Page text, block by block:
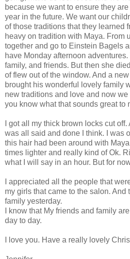
because we want to ensure they
year in the future. We want our
of those traditions that they learned
heavy on tradition with Maya. From
together and go to Einstein Bagels
have Monday afternoon
family, and friends. But then she
of flew out of the window. And a
brought his wonderful lovely family
new traditions and love and now we
you know what that sounds great to
I got all my thick brown locks cut
was all said and done I think. I was
this hair had been around with
times lighter and really kind of Ok.
what I will say in an hour. But for
I appreciated all the people that
my girls that came to the salon. And
family yesterday.
I know that My friends and family
day to day.
I love you. Have a really lovely